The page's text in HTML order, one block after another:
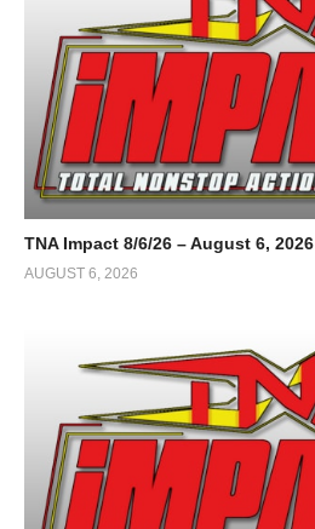
TNA Impact 8/6/26 – August 6, 2026
AUGUST 6, 2026